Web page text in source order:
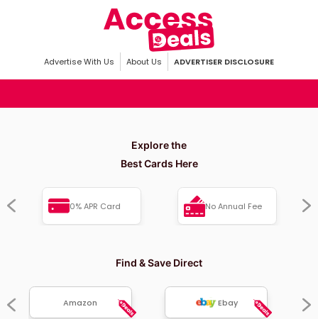
Advertise With Us About Us ADVERTISER DISCLOSURE
Explore the
Best Cards Here
0% APR Card No Annual Fee
Find & Save Direct
Amazon Ebay